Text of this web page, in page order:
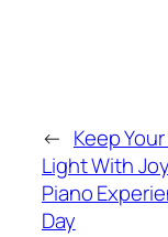
← Keep
Light With
Piano
Day